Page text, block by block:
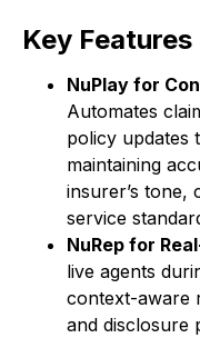
Key Features
NuPlay for
Automates
policy updates
maintaining
insurer’s tone,
service
NuRep for
live agents
context-aware
and disclosure